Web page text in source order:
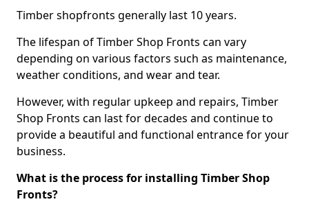
Timber shopfronts generally last 10 years.
The lifespan of Timber Shop Fronts can vary
depending on various factors such as maintenance,
weather conditions, and wear and tear.
However, with regular upkeep and repairs, Timber
Shop Fronts can last for decades and continue to
provide a beautiful and functional entrance for your
business.
What is the process for installing Timber Shop
Fronts?